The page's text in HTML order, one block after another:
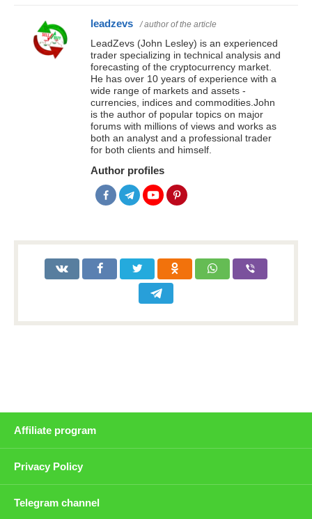
leadzevs / author of the article
LeadZevs (John Lesley) is an experienced
trader specializing in technical analysis and
forecasting of the cryptocurrency market.
He has over 10 years of experience with a
wide range of markets and assets -
currencies, indices and commodities.John
is the author of popular topics on major
forums with millions of views and works as
both an analyst and a professional trader
for both clients and himself.
Author profiles
Affiliate program
Privacy Policy
Telegram channel